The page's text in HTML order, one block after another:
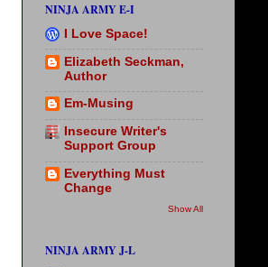
NINJA ARMY E-I
I Love Space!
Elizabeth Seckman,
Author
Em-Musing
Insecure Writer's
Support Group
Everything Must
Change
Show All
NINJA ARMY J-L